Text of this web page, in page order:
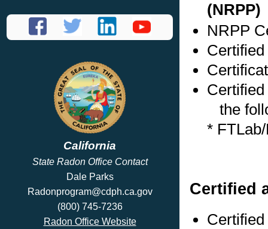
California
State Radon Office Contact
Dale Parks
Radonprogram@cdph.ca.gov
(800) 745-7236
Radon Office Website
(NRPP)
NRPP
the
*
Certified